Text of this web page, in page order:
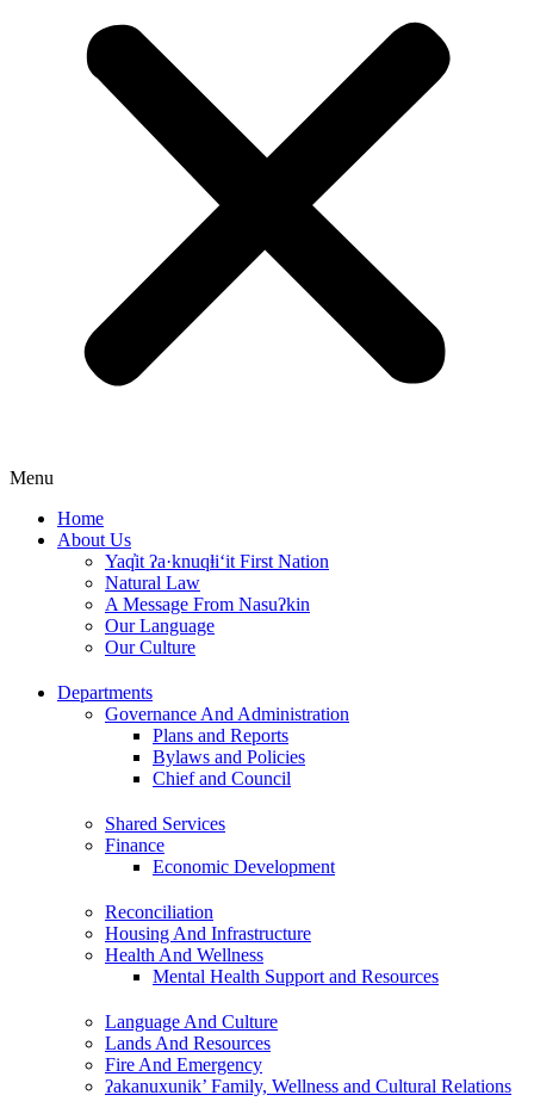
Menu
Home
About Us
Yaq̓it ʔa·knuqⱡi‘it First Nation
Natural Law
A Message From Nasuʔkin
Our Language
Our Culture
Departments
Governance And Administration
Plans and Reports
Bylaws and Policies
Chief and Council
Shared Services
Finance
Economic Development
Reconciliation
Housing And Infrastructure
Health And Wellness
Mental Health Support and Resources
Language And Culture
Lands And Resources
Fire And Emergency
ʔakanuxunik’ Family, Wellness and Cultural Relations